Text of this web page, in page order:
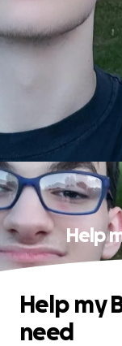
Help
Help my
need